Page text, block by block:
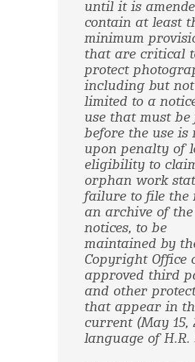
until it is
contain at least
minimum
that are critical
protect
including but not
limited to a
use that must be
before the use is
upon penalty of
eligibility to
orphan work
failure to file the
an archive of the
notices, to be
maintained by
Copyright Office
approved third
and other
that appear in
current (May 15,
language of H.R.